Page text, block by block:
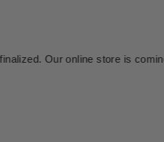
Our online store is